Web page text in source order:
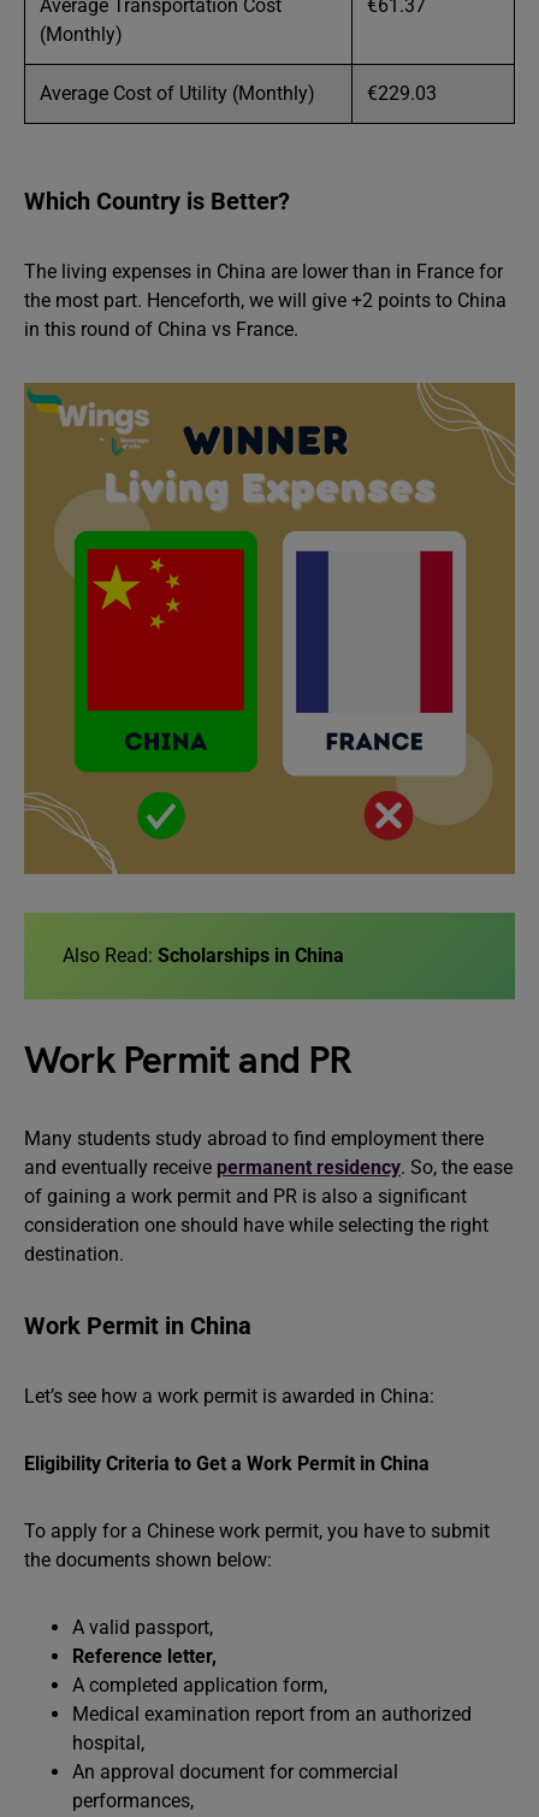
Average Transportation Cost
(Monthly)
€61.37
Average Cost of Utility (Monthly) €229.03
Which Country is Better?
The living expenses in China are lower than in France for
the most part. Henceforth, we will give +2 points to China
in this round of China vs France.
Also Read: Scholarships in China
Work Permit and PR
Many students study abroad to find employment there
and eventually receive permanent residency. So, the ease
of gaining a work permit and PR is also a significant
consideration one should have while selecting the right
destination.
Work Permit in China
Let’s see how a work permit is awarded in China:
Eligibility Criteria to Get a Work Permit in China
To apply for a Chinese work permit, you have to submit
the documents shown below:
A valid passport,
Reference letter,
A completed application form,
Medical examination report from an authorized
hospital,
An approval document for commercial
performances,